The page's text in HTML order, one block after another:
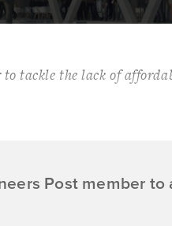
tackle the lack of
Post member to